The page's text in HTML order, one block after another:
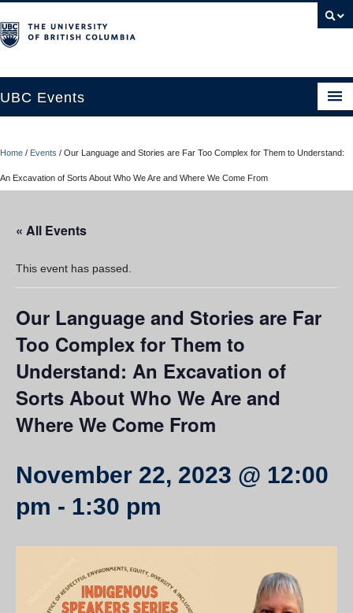
UBC Events
About
UBC Okanagan Events
Home / Events / Our Language and Stories are Far Too Complex for Them to Understand:
An Excavation of Sorts About Who We Are and Where We Come From
« All Events
This event has passed.
Our Language and Stories are Far
Too Complex for Them to
Understand: An Excavation of
Sorts About Who We Are and
Where We Come From
November 22, 2023 @ 12:00
pm - 1:30 pm